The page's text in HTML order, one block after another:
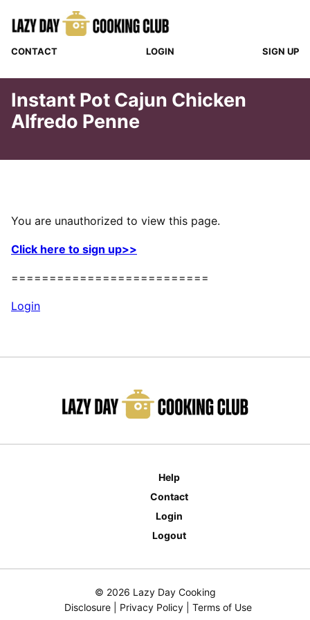
CONTACT LOGIN SIGN UP
Instant Pot Cajun Chicken
Alfredo Penne
You are unauthorized to view this page.
Click here to sign up>>
==========================
Login
Help
Contact
Login
Logout
© 2026 Lazy Day Cooking
Disclosure| Privacy Policy| Terms of Use